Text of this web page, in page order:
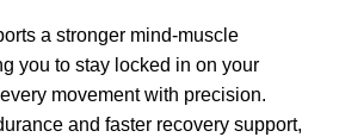
a stronger mind-muscle
you to stay locked in on your
movement with precision.
and faster recovery support,